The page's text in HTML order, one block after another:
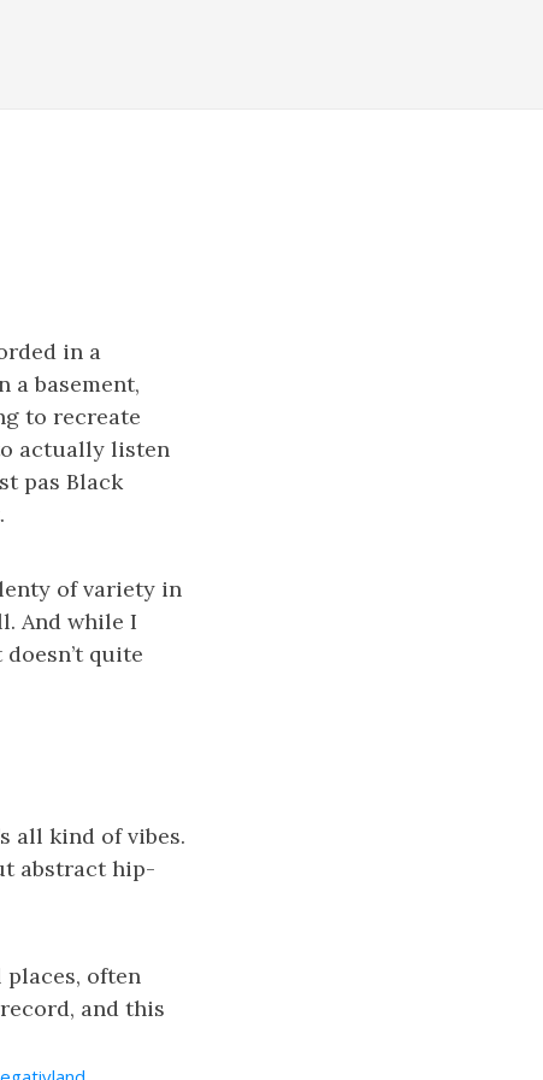
in a
a basement,
to recreate
actually listen
pas Black
of variety in
And while I
quite
all kind of vibes.
abstract hip-
often
and this